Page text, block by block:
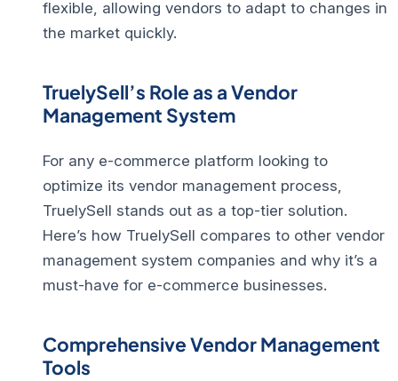
flexible, allowing vendors to adapt to changes in
the market quickly.
TruelySell’s Role as a Vendor
Management System
For any e-commerce platform looking to
optimize its vendor management process,
TruelySell stands out as a top-tier solution.
Here’s how TruelySell compares to other vendor
management system companies and why it’s a
must-have for e-commerce businesses.
Comprehensive Vendor Management
Tools